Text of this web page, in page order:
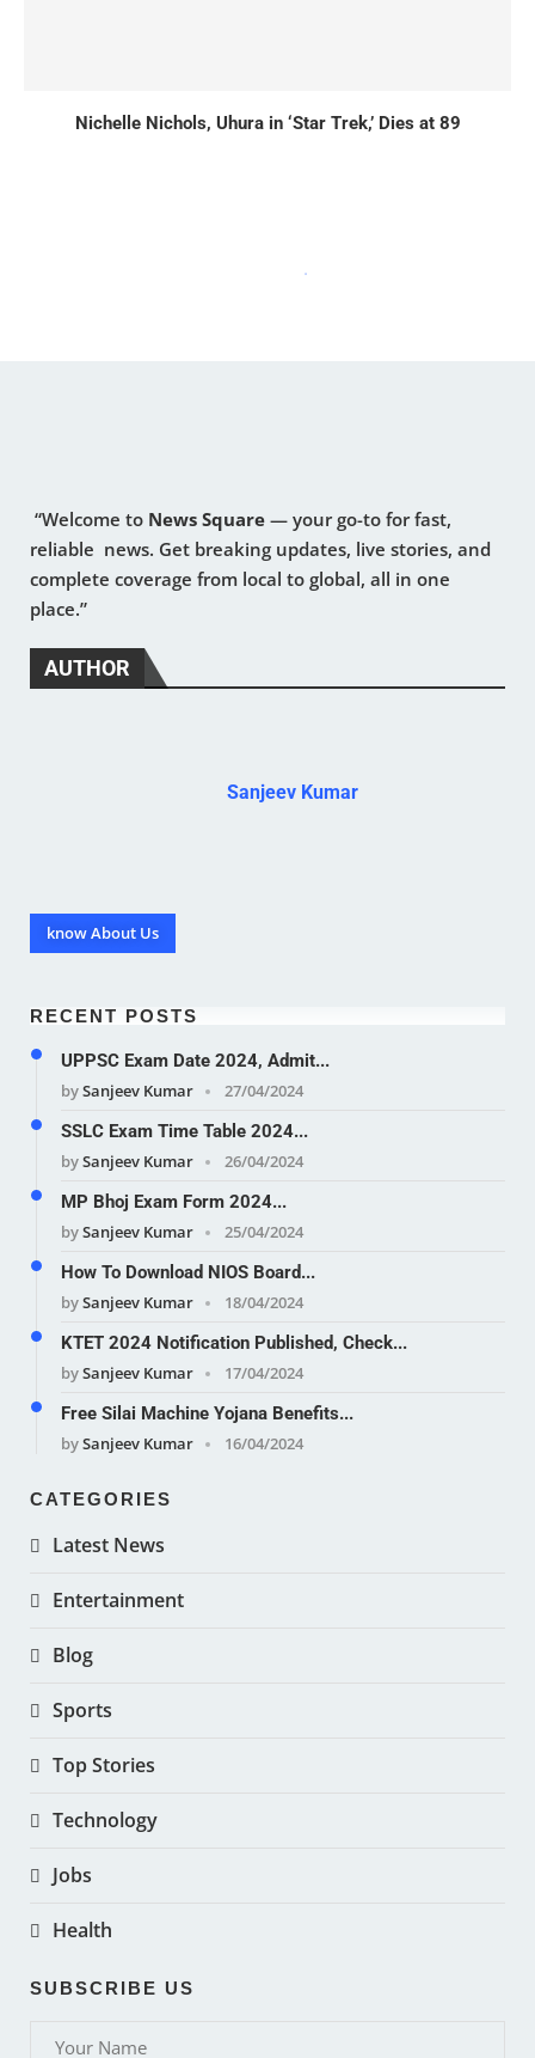
Nichelle Nichols, Uhura in ‘Star Trek,’ Dies at 89
“Welcome to News Square — your go-to for fast,
reliable news. Get breaking updates, live stories, and
complete coverage from local to global, all in one
place.”
AUTHOR
Sanjeev Kumar
know About Us
RECENT POSTS
UPPSC Exam Date 2024, Admit...
bySanjeev Kumar
27/04/2024
SSLC Exam Time Table 2024...
bySanjeev Kumar
26/04/2024
MP Bhoj Exam Form 2024...
bySanjeev Kumar
25/04/2024
How To Download NIOS Board...
bySanjeev Kumar
18/04/2024
KTET 2024 Notification Published, Check...
bySanjeev Kumar
17/04/2024
Free Silai Machine Yojana Benefits...
bySanjeev Kumar 16/04/2024
CATEGORIES
Latest News
Entertainment
Blog
Sports
Top Stories
Technology
Jobs
Health
SUBSCRIBE US